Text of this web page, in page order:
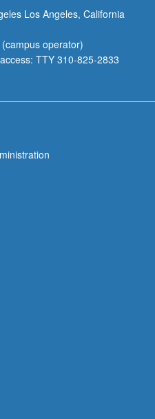
Los Angeles, California
operator)
TTY 310-825-2833